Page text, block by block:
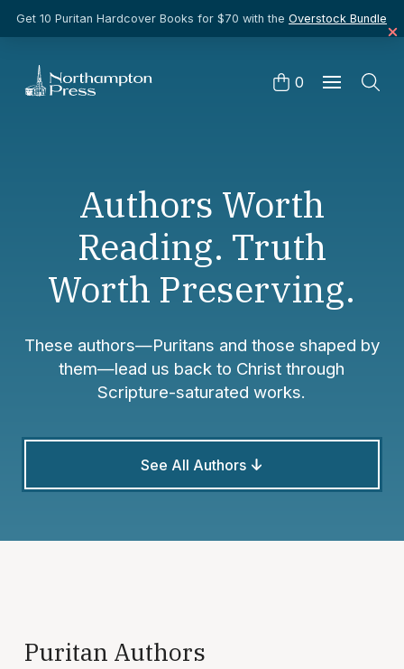
Get 10 Puritan Hardcover Books for $70 with the Overstock Bundle
0
Authors Worth
Reading. Truth
Worth Preserving.
These authors—Puritans and those shaped by
them—lead us back to Christ through
Scripture-saturated works.
See All Authors
Puritan Authors